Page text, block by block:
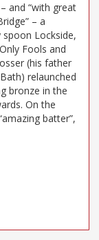
and “with great
– a
spoon Lockside,
Fools and
(his father
relaunched
bronze in the
On the
batter”,